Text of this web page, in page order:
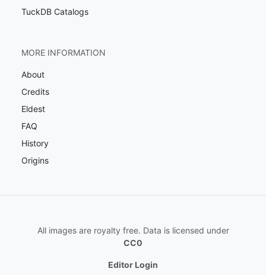
TuckDB Catalogs
MORE INFORMATION
About
Credits
Eldest
FAQ
History
Origins
All images are royalty free. Data is licensed under
CC0
Editor Login